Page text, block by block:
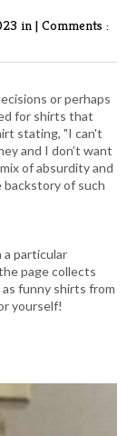
in | Comments :
or perhaps
for shirts that
stating, "I can't
and I don’t want
of absurdity and
backstory of such
a particular
page collects
funny shirts from
yourself!